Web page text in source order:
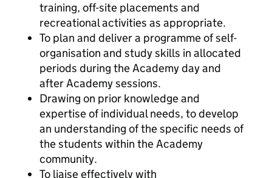
training, off-site placements and
recreational activities as appropriate.
To plan and deliver a programme of self-
organisation and study skills in allocated
periods during the Academy day and
after Academy sessions.
Drawing on prior knowledge and
expertise of individual needs, to develop
an understanding of the specific needs of
the students within the Academy
community.
To liaise effectively with